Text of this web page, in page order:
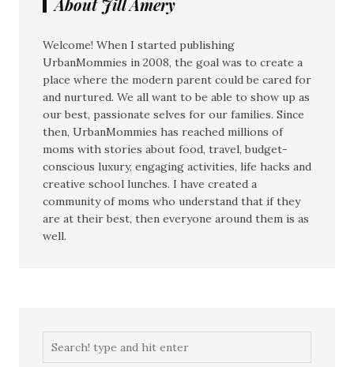
Welcome! When I started publishing
UrbanMommies in 2008, the goal was to create a
place where the modern parent could be cared for
and nurtured. We all want to be able to show up as
our best, passionate selves for our families. Since
then, UrbanMommies has reached millions of
moms with stories about food, travel, budget-
conscious luxury, engaging activities, life hacks and
creative school lunches. I have created a
community of moms who understand that if they
are at their best, then everyone around them is as
well.